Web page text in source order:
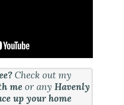
Check out my
meor anyHavenly
up your home